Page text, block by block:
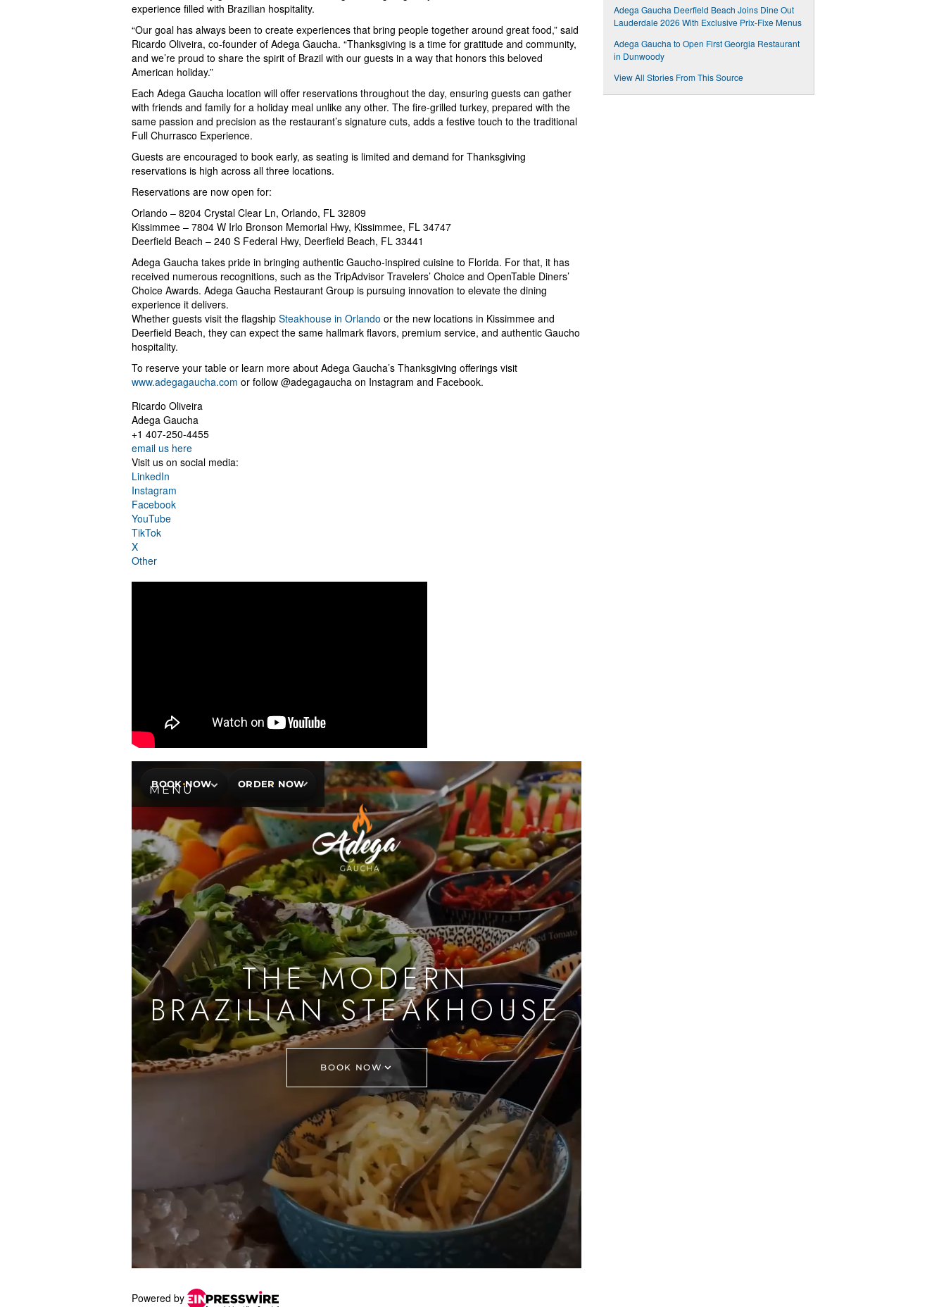
experience filled with Brazilian hospitality.
“Our goal has always been to create experiences that bring people together around great food,” said
Ricardo Oliveira, co-founder of Adega Gaucha. “Thanksgiving is a time for gratitude and community,
and we’re proud to share the spirit of Brazil with our guests in a way that honors this beloved
American holiday.”
Each Adega Gaucha location will offer reservations throughout the day, ensuring guests can gather
with friends and family for a holiday meal unlike any other. The fire-grilled turkey, prepared with the
same passion and precision as the restaurant’s signature cuts, adds a festive touch to the traditional
Full Churrasco Experience.
Guests are encouraged to book early, as seating is limited and demand for Thanksgiving
reservations is high across all three locations.
Reservations are now open for:
Orlando – 8204 Crystal Clear Ln, Orlando, FL 32809
Kissimmee – 7804 W Irlo Bronson Memorial Hwy, Kissimmee, FL 34747
Deerfield Beach – 240 S Federal Hwy, Deerfield Beach, FL 33441
Adega Gaucha takes pride in bringing authentic Gaucho-inspired cuisine to Florida. For that, it has
received numerous recognitions, such as the TripAdvisor Travelers’ Choice and OpenTable Diners’
Choice Awards. Adega Gaucha Restaurant Group is pursuing innovation to elevate the dining
experience it delivers.
Whether guests visit the flagship Steakhouse in Orlando or the new locations in Kissimmee and
Deerfield Beach, they can expect the same hallmark flavors, premium service, and authentic Gaucho
hospitality.
To reserve your table or learn more about Adega Gaucha’s Thanksgiving offerings visit
www.adegagaucha.com or follow @adegagaucha on Instagram and Facebook.
Ricardo Oliveira
Adega Gaucha
+1 407-250-4455
email us here
Visit us on social media:
LinkedIn
Instagram
Facebook
YouTube
TikTok
X
Other
Powered by
Adega Gaucha Deerfield Beach Joins Dine Out
Lauderdale 2026 With Exclusive Prix-Fixe Menus
Adega Gaucha to Open First Georgia Restaurant
in Dunwoody
View All Stories From This Source